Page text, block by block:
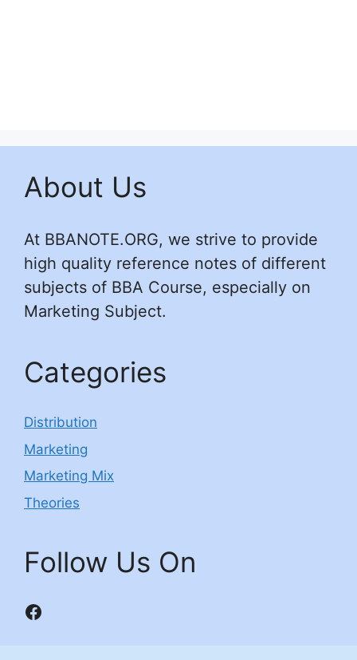
About Us
At BBANOTE.ORG, we strive to provide
high quality reference notes of different
subjects of BBA Course, especially on
Marketing Subject.
Categories
Distribution
Marketing
Marketing Mix
Theories
Follow Us On
Facebook